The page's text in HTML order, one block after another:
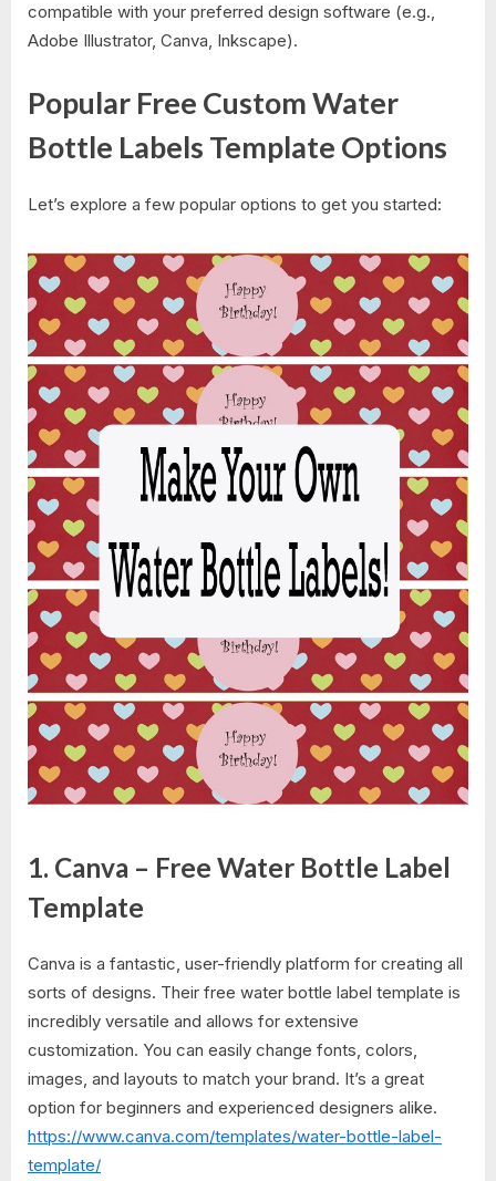
compatible with your preferred design software (e.g.,
Adobe Illustrator, Canva, Inkscape).
Popular Free Custom Water
Bottle Labels Template Options
Let’s explore a few popular options to get you started:
1. Canva – Free Water Bottle Label
Template
Canva is a fantastic, user-friendly platform for creating all
sorts of designs. Their free water bottle label template is
incredibly versatile and allows for extensive
customization. You can easily change fonts, colors,
images, and layouts to match your brand. It’s a great
option for beginners and experienced designers alike.
https://www.canva.com/templates/water-bottle-label-
template/